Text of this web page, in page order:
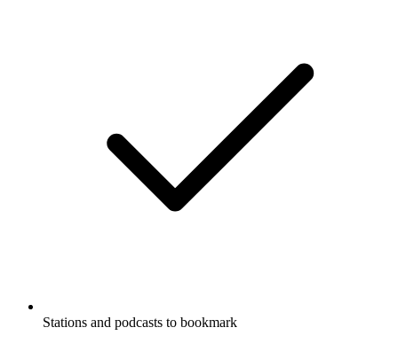
Stations and podcasts to bookmark